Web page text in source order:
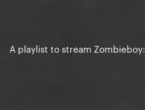
A playlist to stream Zombieboy: